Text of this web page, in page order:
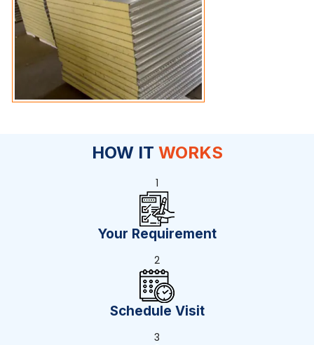
HOW IT WORKS
1
Your Requirement
2
Schedule Visit
3